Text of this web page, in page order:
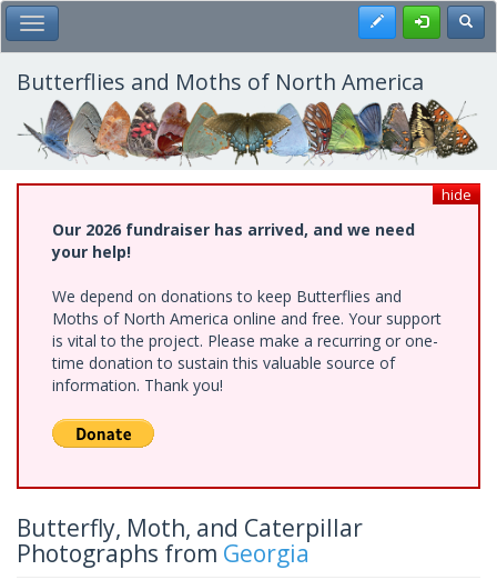
Skip
to
main
content
Toggle Main Menu Register
Butterflies and Moths of North America
hide
Our 2026 fundraiser has arrived, and we need
your help!
We depend on donations to keep Butterflies and
Moths of North America online and free. Your support
is vital to the project. Please make a recurring or one-
time donation to sustain this valuable source of
information. Thank you!
Butterfly, Moth, and Caterpillar
Photographs from Georgia